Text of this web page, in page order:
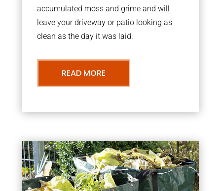
accumulated moss and grime and will
leave your driveway or patio looking as
clean as the day it was laid.
READ MORE